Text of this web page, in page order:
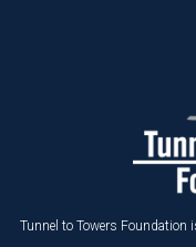
Tunnel to Towers Foundation